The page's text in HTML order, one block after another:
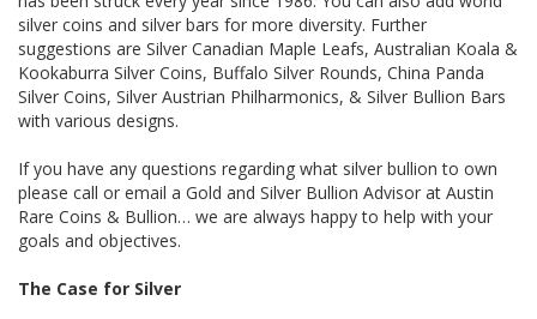
silver coins and silver bars for more diversity. Further
suggestions are Silver Canadian Maple Leafs, Australian Koala &
Kookaburra Silver Coins, Buffalo Silver Rounds, China Panda
Silver Coins, Silver Austrian Philharmonics, & Silver Bullion Bars
with various designs.
If you have any questions regarding what silver bullion to own
please call or email a Gold and Silver Bullion Advisor at Austin
Rare Coins & Bullion… we are always happy to help with your
goals and objectives.
The Case for Silver